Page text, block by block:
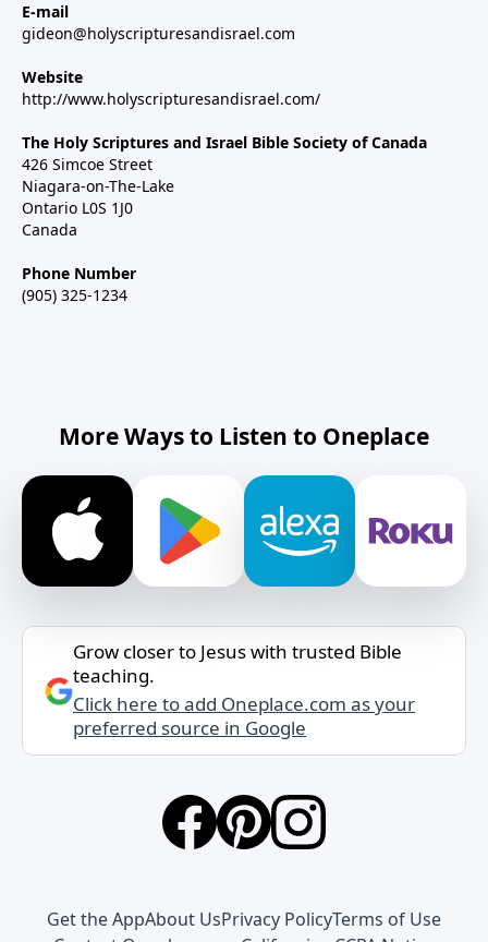
E-mail
gideon@holyscripturesandisrael.com
Website
http://www.holyscripturesandisrael.com/
The Holy Scriptures and Israel Bible Society of Canada
426 Simcoe Street
Niagara-on-The-Lake
Ontario L0S 1J0
Canada
Phone Number
(905) 325-1234
More Ways to Listen to Oneplace
Grow closer to Jesus with trusted Bible
teaching.
Click here to add Oneplace.com as your
preferred source in Google
Get the AppAbout UsPrivacy PolicyTerms of Use